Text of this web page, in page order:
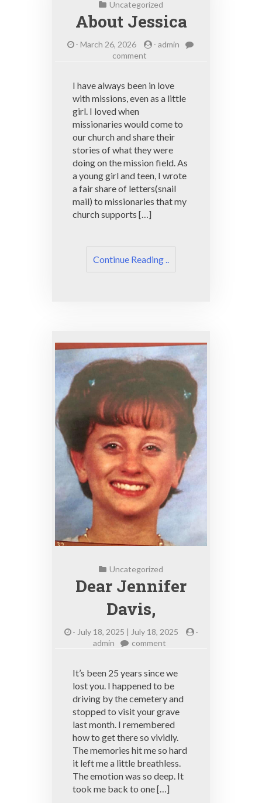
Uncategorized
About Jessica
- March 26, 2026 - admin
comment
I have always been in love
with missions, even as a little
girl. I loved when
missionaries would come to
our church and share their
stories of what they were
doing on the mission field. As
a young girl and teen, I wrote
a fair share of letters(snail
mail) to missionaries that my
church supports […]
Continue Reading ..
Uncategorized
Dear Jennifer
Davis,
- July 18, 2025 | July 18, 2025
-
admin
comment
Davis,
It’s been 25 years since we
lost you. I happened to be
driving by the cemetery and
stopped to visit your grave
last month. I remembered
how to get there so vividly.
The memories hit me so hard
it left me a little breathless.
The emotion was so deep. It
took me back to one […]